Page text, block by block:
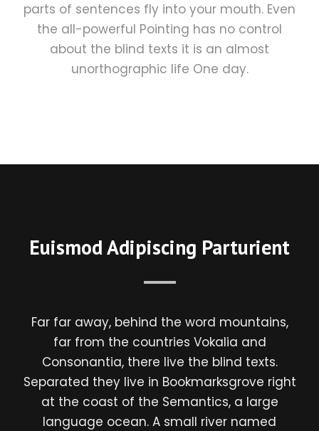
parts of sentences fly into your mouth. Even
the all-powerful Pointing has no control
about the blind texts it is an almost
unorthographic life One day.
Euismod Adipiscing Parturient
Far far away, behind the word mountains,
far from the countries Vokalia and
Consonantia, there live the blind texts.
Separated they live in Bookmarksgrove right
at the coast of the Semantics, a large
language ocean. A small river named